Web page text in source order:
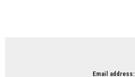
Email address: